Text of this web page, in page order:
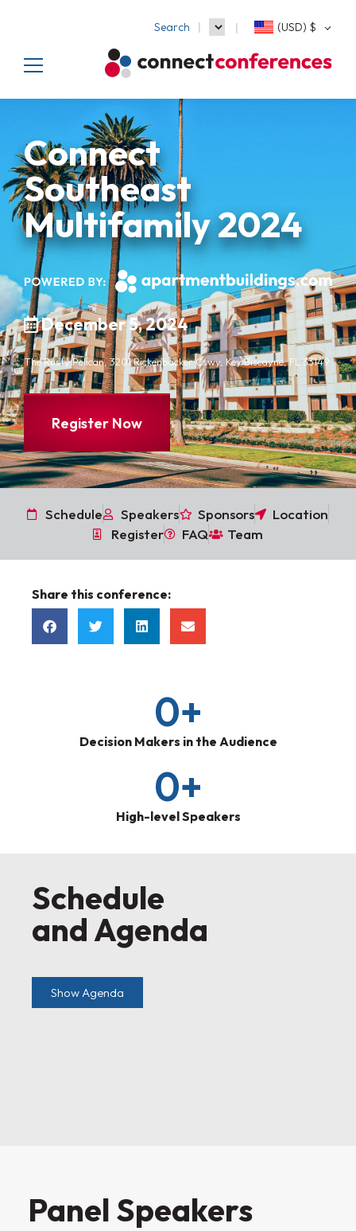
Search (USD) $
Connect
Southeast
Multifamily 2024
December 5, 2024
The Rusty Pelican, 3201 Rickenbacker Cswy, Key Biscayne, FL 33149
Register Now
Schedule Speakers Sponsors
Location
Register
FAQ Team
Share this conference:
Decision Makers in the Audience
0+
High-level Speakers
0+
Schedule
and Agenda
Show Agenda
Panel Speakers